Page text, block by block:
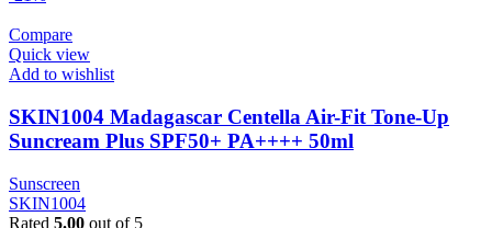
Compare
Quick view
Add to wishlist
SKIN1004 Madagascar Centella Air-Fit Tone-Up
Suncream Plus SPF50+ PA++++ 50ml
Sunscreen
SKIN1004
Rated 5.00 out of 5